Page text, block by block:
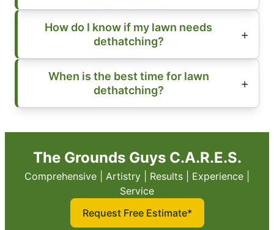
How do I know if my lawn needs
dethatching?
When is the best time for lawn
dethatching?
The Grounds Guys C.A.R.E.S.
Comprehensive | Artistry | Results | Experience |
Service
Request Free Estimate*